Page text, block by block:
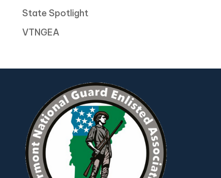
State Spotlight
VTNGEA